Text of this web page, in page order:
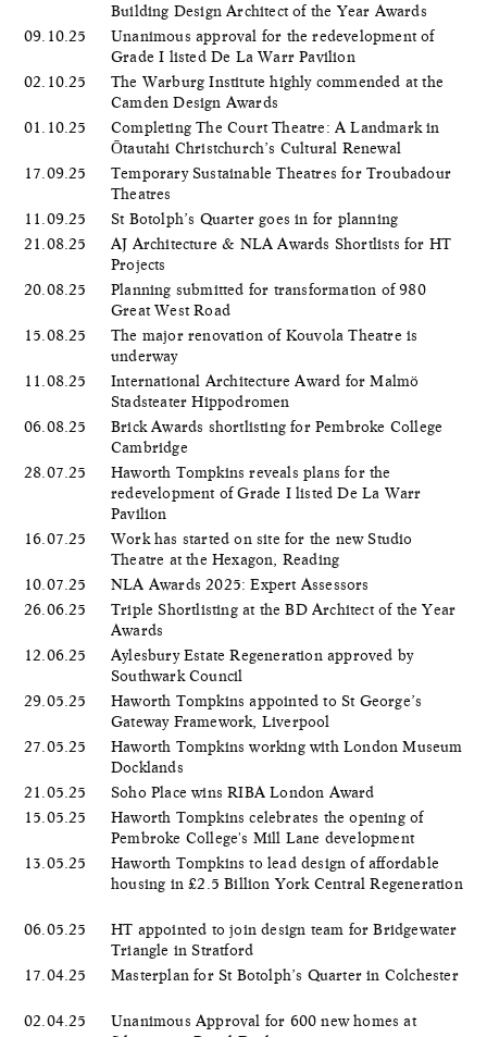
Building Design Architect of the Year Awards
09.10.25
Unanimous approval for the redevelopment of
Grade I listed De La Warr Pavilion
02.10.25
The Warburg Institute highly commended at the
Camden Design Awards
01.10.25
Completing The Court Theatre: A Landmark in
Ōtautahi Christchurch’s Cultural Renewal
17.09.25
Temporary Sustainable Theatres for Troubadour
Theatres
11.09.25
St Botolph’s Quarter goes in for planning
21.08.25
AJ Architecture & NLA Awards Shortlists for HT
Projects
20.08.25
Planning submitted for transformation of 980
Great West Road
15.08.25
The major renovation of Kouvola Theatre is
underway
11.08.25
International Architecture Award for Malmö
Stadsteater Hippodromen
06.08.25
Brick Awards shortlisting for Pembroke College
Cambridge
28.07.25
Haworth Tompkins reveals plans for the
redevelopment of Grade I listed De La Warr
Pavilion
16.07.25
Work has started on site for the new Studio
Theatre at the Hexagon, Reading
10.07.25
NLA Awards 2025: Expert Assessors
26.06.25
Triple Shortlisting at the BD Architect of the Year
Awards
12.06.25
Aylesbury Estate Regeneration approved by
Southwark Council
29.05.25
Haworth Tompkins appointed to St George’s
Gateway Framework, Liverpool
27.05.25
Haworth Tompkins working with London Museum
Docklands
21.05.25
Soho Place wins RIBA London Award
15.05.25
Haworth Tompkins celebrates the opening of
Pembroke College's Mill Lane development
13.05.25
Haworth Tompkins to lead design of affordable
housing in £2.5 Billion York Central Regeneration
06.05.25
HT appointed to join design team for Bridgewater
Triangle in Stratford
17.04.25
Masterplan for St Botolph’s Quarter in Colchester
02.04.25
Unanimous Approval for 600 new homes at